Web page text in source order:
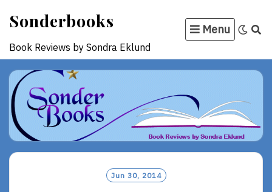
content
Sonderbooks
Book Reviews by Sondra Eklund
Menu
Jun 30, 2014